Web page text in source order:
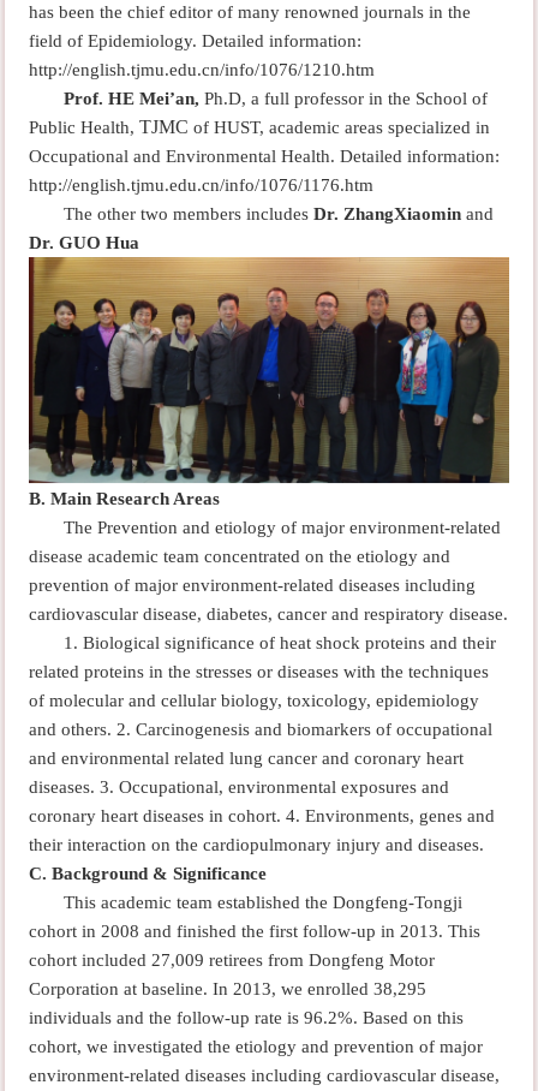
has been the chief editor of many renowned journals in the
field of Epidemiology. Detailed information:
http://english.tjmu.edu.cn/info/1076/1210.htm
Prof. HE Mei’an,Ph.D, a full professor in the School of
Public Health,TJMC of HUST, academic areas specialized in
Occupational and Environmental Health. Detailed information:
http://english.tjmu.edu.cn/info/1076/1176.htm
The other two members includesDr. ZhangXiaomin and
Dr. GUO Hua
B.Main Research Areas
The Prevention and etiology of major environment-related
disease academic team concentrated on the etiology and
prevention of major environment-related diseases including
cardiovascular disease, diabetes, cancer and respiratory disease.
1. Biological significance of heat shock proteins and their
related proteins in the stresses or diseases with the techniques
of molecular and cellular biology, toxicology, epidemiology
and others. 2.Carcinogenesis and biomarkers of occupational
and environmental related lung cancer and coronary heart
diseases. 3.Occupational, environmental exposures and
coronary heart diseases in cohort. 4.Environments, genes and
their interaction on the cardiopulmonary injury and diseases.
C.Background & Significance
This academic team established the Dongfeng-Tongji
cohort in 2008 and finished the first follow-up in 2013. This
cohort included 27,009 retirees from Dongfeng Motor
Corporation at baseline. In 2013, we enrolled 38,295
individuals and the follow-up rate is 96.2%. Based on this
cohort, we investigated the etiology and prevention of major
environment-related diseases including cardiovascular disease,